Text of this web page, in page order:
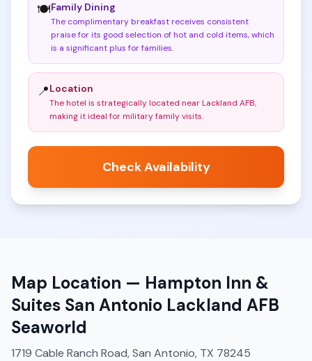
🍽️Family Dining
The complimentary breakfast receives consistent
praise for its good selection of hot and cold items, which
is a significant plus for families.
📍Location
The hotel is strategically located near Lackland AFB,
making it ideal for military family visits.
Check Availability
Map Location — Hampton Inn &
Suites San Antonio Lackland AFB
Seaworld
1719 Cable Ranch Road, San Antonio, TX 78245